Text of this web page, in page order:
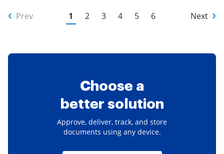
Prev 1 2 3 4 5 6 Next
Choose a
better solution
Approve, deliver, track, and store
documents using any device.